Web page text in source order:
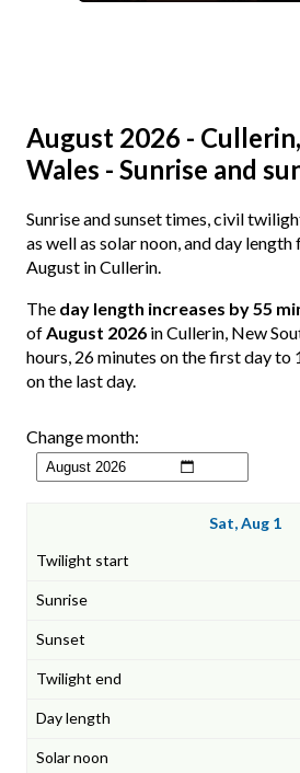
August 2026 -
Wales - Sunrise and
Sunrise and sunset times, civil
as well as solar noon, and day
August in Cullerin.
The day length increases by 55
ofAugust 2026 in Cullerin, New
hours, 26 minutes on the first day to
on the last day.
Change month:
Sat, Aug 1